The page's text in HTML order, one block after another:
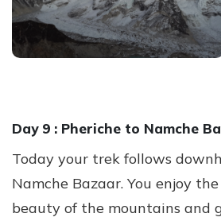
Day 9 : Pheriche to Namche
Today your trek follows
Namche Bazaar. You enjoy
beauty of the mountains and